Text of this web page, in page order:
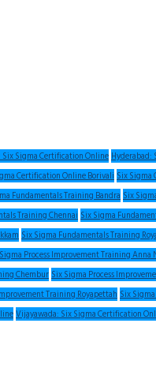
Six Sigma Certification OnlineHyderabad:
Certification Online BorivaliSix Sigma
Fundamentals Training BandraSix
Training ChennaiSix Sigma
Six Sigma Fundamentals Training
Process Improvement Training Anna
ChemburSix Sigma Process
Training RoyapettahSix
Vijayawada: Six Sigma Certification